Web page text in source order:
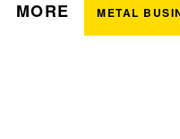
MORE METAL